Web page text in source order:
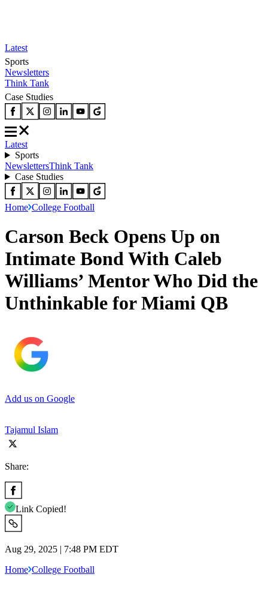
Latest
Sports
Newsletters
Think Tank
Case Studies
Latest
Sports
NewslettersThink Tank
Case Studies
Home College Football
Carson Beck Opens Up on
Intimate Bond With Caleb
Williams’ Mentor Who Did the
Unthinkable for Miami QB
Add us on Google
Tajamul Islam
Share:
Link Copied!
Aug 29, 2025 | 7:48 PM EDT
Home College Football